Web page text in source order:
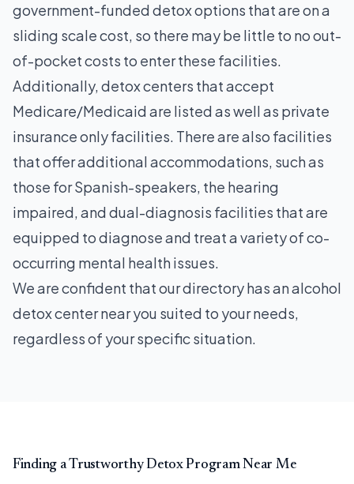
government-funded detox options that are on a
sliding scale cost, so there may be little to no out-
of-pocket costs to enter these facilities.
Additionally, detox centers that accept
Medicare/Medicaid are listed as well as private
insurance only facilities. There are also facilities
that offer additional accommodations, such as
those for Spanish-speakers, the hearing
impaired, and dual-diagnosis facilities that are
equipped to diagnose and treat a variety of co-
occurring mental health issues.
We are confident that our directory has an alcohol
detox center near you suited to your needs,
regardless of your specific situation.
Finding a Trustworthy Detox Program Near Me